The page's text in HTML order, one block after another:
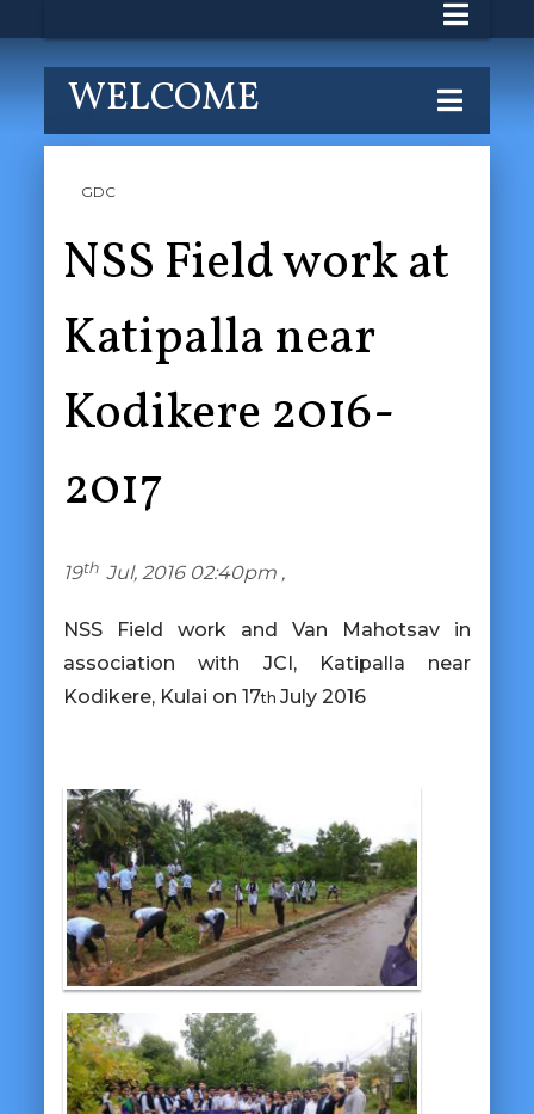
WELCOME
GDC
NSS Field work at
Katipalla near
Kodikere 2016-
2017
19th Jul, 2016 02:40pm ,
NSS Field work and Van Mahotsav in
association with JCI, Katipalla
near
Kodikere, Kulai on 17th July 2016